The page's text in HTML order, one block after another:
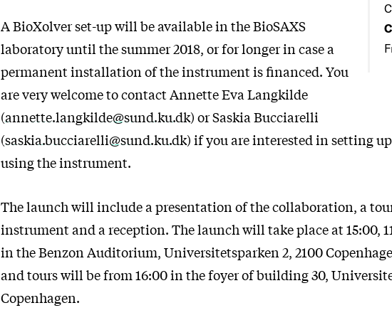
A BioXolver set-up will be available in the BioSAXS
laboratory until the summer 2018, or for longer in case a
permanent installation of the instrument is financed. You
are very welcome to contact Annette Eva Langkilde
(annette.langkilde@sund.ku.dk) or Saskia Bucciarelli
(saskia.bucciarelli@sund.ku.dk) if you are interested in setting
using the instrument.
The launch will include a presentation of the collaboration, a
instrument and a reception. The launch will take place at 15:00,
in the Benzon Auditorium, Universitetsparken 2, 2100
and tours will be from 16:00 in the foyer of building 30,
Copenhagen.